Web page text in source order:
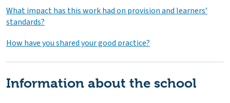
What impact has this work had on provision and learners’
standards?
How have you shared your good practice?
Information about the school